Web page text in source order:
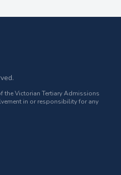
the Victorian Tertiary Admissions
in or responsibility for any